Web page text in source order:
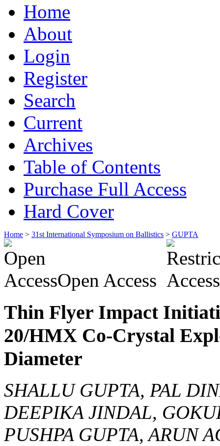
Home
About
Login
Register
Search
Current
Archives
Table of Contents
Purchase Full Access
Hard Cover
Home > 31st International Symposium on Ballistics > GUPTA
Open Access
Thin Flyer Impact
20/HMX Co-Crystal
Diameter
SHALLU GUPTA, PAL
DEEPIKA JINDAL,
PUSHPA GUPTA, ARUN